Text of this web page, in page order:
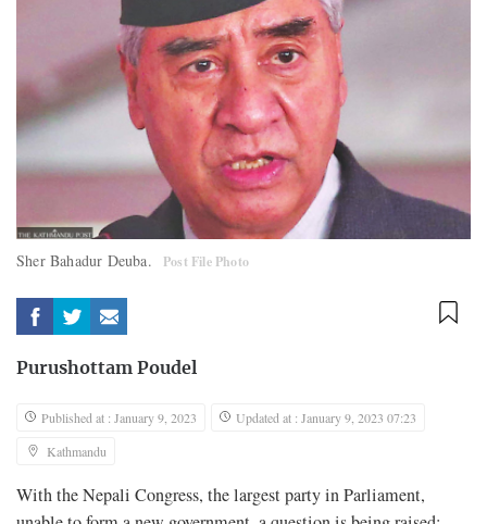
Sher Bahadur Deuba. Post File Photo
Purushottam Poudel
Published at : January 9, 2023
Updated at : January 9, 2023 07:23
Kathmandu
With the Nepali Congress, the largest party in Parliament,